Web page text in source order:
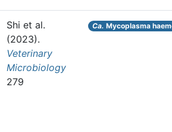
Shi et al.
(2023).
Veterinary
Microbiology
279
Ca. Mycoplasma